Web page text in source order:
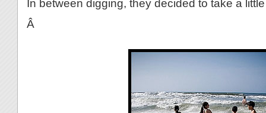
In between digging, they decided to take a
Â